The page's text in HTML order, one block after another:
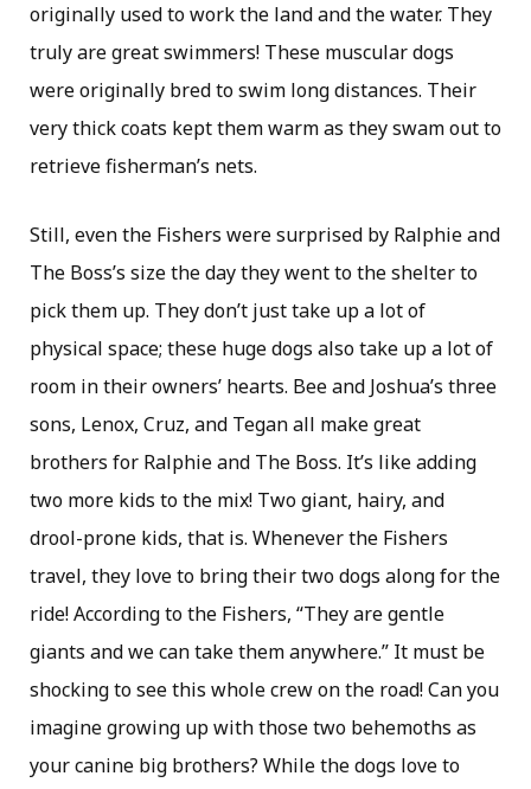
originally used to work the land and the water. They
truly are great swimmers! These muscular dogs
were originally bred to swim long distances. Their
very thick coats kept them warm as they swam out to
retrieve fisherman’s nets.
Still, even the Fishers were surprised by Ralphie and
The Boss’s size the day they went to the shelter to
pick them up. They don’t just take up a lot of
physical space; these huge dogs also take up a lot of
room in their owners’ hearts. Bee and Joshua’s three
sons, Lenox, Cruz, and Tegan all make great
brothers for Ralphie and The Boss. It’s like adding
two more kids to the mix! Two giant, hairy, and
drool-prone kids, that is. Whenever the Fishers
travel, they love to bring their two dogs along for the
ride! According to the Fishers, “They are gentle
giants and we can take them anywhere.” It must be
shocking to see this whole crew on the road! Can you
imagine growing up with those two behemoths as
your canine big brothers? While the dogs love to